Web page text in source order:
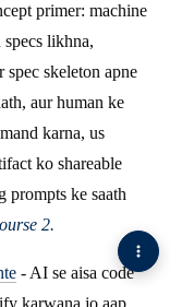
primer: machine
likhna,
spec skeleton apne
aur human ke
karna, us
ko shareable
prompts ke saath
2.
- AI se aisa code